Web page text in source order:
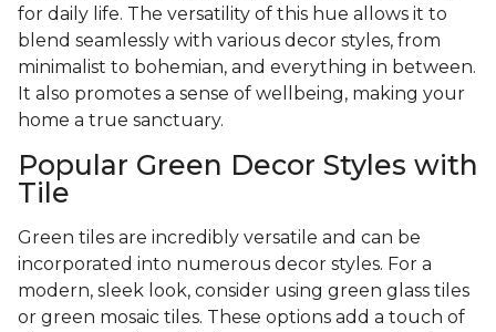
for daily life. The versatility of this hue allows it to
blend seamlessly with various decor styles, from
minimalist to bohemian, and everything in between.
It also promotes a sense of wellbeing, making your
home a true sanctuary.
Popular Green Decor Styles with
Tile
Green tiles are incredibly versatile and can be
incorporated into numerous decor styles. For a
modern, sleek look, consider using green glass tiles
or green mosaic tiles. These options add a touch of